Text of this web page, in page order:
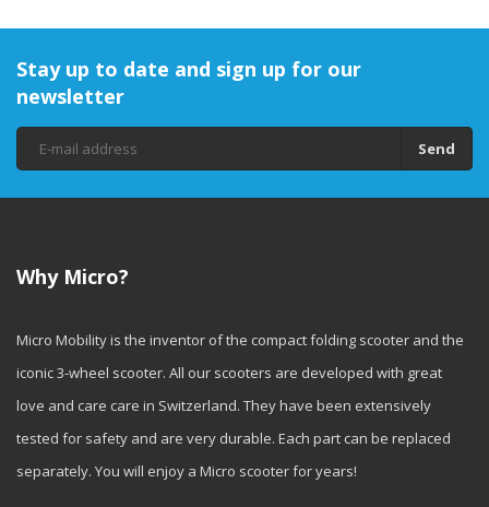
Stay up to date and sign up for our
newsletter
Send
Why Micro?
Micro Mobility is the inventor of the compact folding scooter and the
iconic 3-wheel scooter. All our scooters are developed with great
love and care care in Switzerland. They have been extensively
tested for safety and are very durable. Each part can be replaced
separately. You will enjoy a Micro scooter for years!